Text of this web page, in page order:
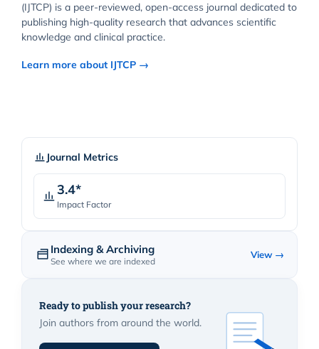
(IJTCP) is a peer-reviewed, open-access journal dedicated to
publishing high-quality research that advances scientific
knowledge and clinical practice.
Learn more about IJTCP →
Journal Metrics
3.4*
Impact Factor
Indexing & Archiving
See where we are indexed
View →
Ready to publish your research?
Join authors from around the world.